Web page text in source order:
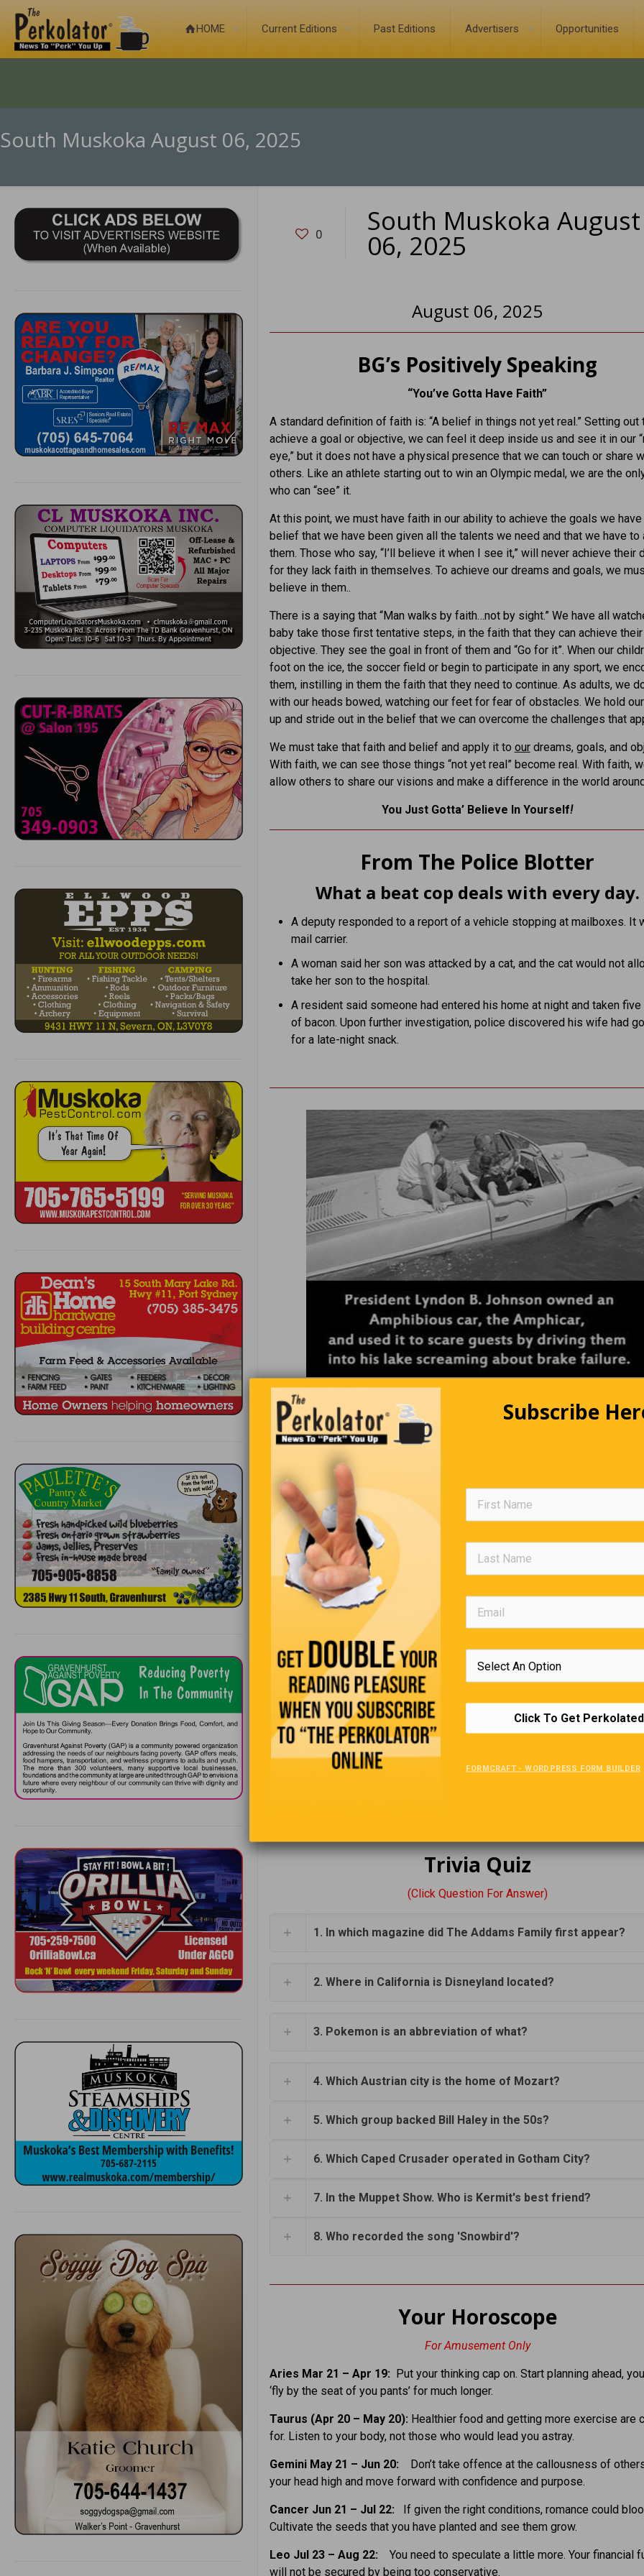
HOME Current Editions Past Editions Advertisers Opportunities
South Muskoka August 06, 2025
0 South Muskoka August
06, 2025
August 06, 2025
BG’s Positively Speaking
“You’ve Gotta Have Faith”
A standard definition of faith is: “A belief in things not yet real.” Setting out
achieve a goal or objective, we can feel it deep inside us and see it in our
eye,” but it does not have a physical presence that we can touch or share
others. Like an athlete starting out to win an Olympic medal, we are the
who can “see” it.
At this point, we must have faith in our ability to achieve the goals we
belief that we have been given all the talents we need and that we have to
them. Those who say, “I’ll believe it when I see it,” will never achieve their
for they lack faith in themselves. To achieve our dreams and goals, we
believe in them..
There is a saying that “Man walks by faith…not by sight.” We have all
baby take those first tentative steps, in the faith that they can achieve their
objective. They see the goal in front of them and “Go for it”. When our
foot on the ice, the soccer field or begin to participate in any sport, we
them, instilling in them the faith that they need to continue. As adults, we
with our heads bowed, watching our feet for fear of obstacles. We hold
up and stride out in the belief that we can overcome the challenges that
We must take that faith and belief and apply it to ourdreams, goals, and
With faith, we can see those things “not yet real” become real. With faith,
allow others to share our visions and make a difference in the world
You Just Gotta’ Believe In Yourself!
From The Police Blotter
What a beat cop deals with every day.
A deputy responded to a report of a vehicle stopping at mailboxes. It
mail carrier.
A woman said her son was attacked by a cat, and the cat would not
take her son to the hospital.
A resident said someone had entered his home at night and taken five
of bacon. Upon further investigation, police discovered his wife had
for a late-night snack.
Going To A Lecture
Jeremy was in no shape to drive, so he sensibly left his van in the car park
walked home. As he was wobbling along, he was stopped by a policeman.
are you doing out here at four o’clock in the morning?’ asked the police
on my way to a lecture,’ answered Jeremy. ‘And who on earth, in their right
going to give a lecture at this time of night?’ enquired the officer
wife,’ slurred Jeremy grimly.
Editors Quote Book
“It’s not enough to have a good mind, the main thing is to use it well.”
Funny Canadian Town Names
Snafu, Yukon: This community, named after everyone’s favourite military
—Situation Normal: All Fouled Up—by the U.S. military during construction of
Alaska highway. We’re not sure exactly what situation the military was
Trivia Quiz
(Click Question For Answer)
1. In which magazine did The Addams Family first appear?
2. Where in California is Disneyland located?
3. Pokemon is an abbreviation of what?
4. Which Austrian city is the home of Mozart?
5. Which group backed Bill Haley in the 50s?
6. Which Caped Crusader operated in Gotham City?
7. In the Muppet Show. Who is Kermit's best friend?
8. Who recorded the song 'Snowbird'?
Your Horoscope
For Amusement Only
Aries Mar 21 – Apr 19: Put your thinking cap on. Start planning ahead, you
‘fly by the seat of you pants’ for much longer.
Taurus (Apr 20 – May 20): Healthier food and getting more exercise are
for. Listen to your body, not those who would lead you astray.
Gemini May 21 – Jun 20:
Don’t take offence at the callousness of
your head high and move forward with confidence and purpose.
Cancer Jun 21 – Jul 22: If given the right conditions, romance could
Cultivate the seeds that you have planted and see them grow.
Leo Jul 23 – Aug 22: You need to speculate a little more. Your financial
will not be secured by being too conservative.
Subscribe
Click To Get
FORMCRAFT - WORDPRESS FORM BUILDER